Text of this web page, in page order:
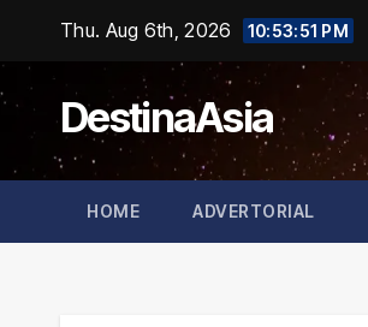
content
Thu. Aug 6th, 2026 10:53:51 PM
DestinaAsia
HOME ADVERTORIAL